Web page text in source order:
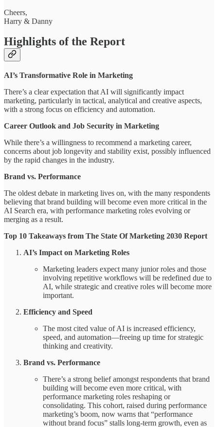
Cheers,
Harry & Danny
Highlights of the Report
AI’s Transformative Role in Marketing
There’s a clear expectation that AI will significantly impact
marketing, particularly in tactical, analytical and creative aspects,
with a strong focus on efficiency and automation.
Career Outlook and Job Security in Marketing
While there’s a willingness to recommend a marketing career,
concerns about job longevity and stability exist, possibly influenced
by the rapid changes in the industry.
Brand vs. Performance
The oldest debate in marketing lives on, with the many respondents
believing that brand building will become even more critical in the
AI Search era, with performance marketing roles evolving or
merging as a result.
Top 10 Takeaways from The State Of Marketing 2030 Report
AI’s Impact on Marketing Roles
Marketing leaders expect many junior roles and those
involving repetitive workflows will be redefined due to
AI, while strategic and creative roles will become more
important.
Efficiency and Speed
The most cited value of AI is increased efficiency,
speed, and automation—freeing up time for strategic
thinking and creativity.
Brand vs. Performance
There’s a strong belief amongst respondents that brand
building will become even more critical, with
performance marketing roles reshaping or
consolidating. This cohort, raised during performance
marketing’s boom, now warns that “performance
without brand focus” stalls long-term growth, even as